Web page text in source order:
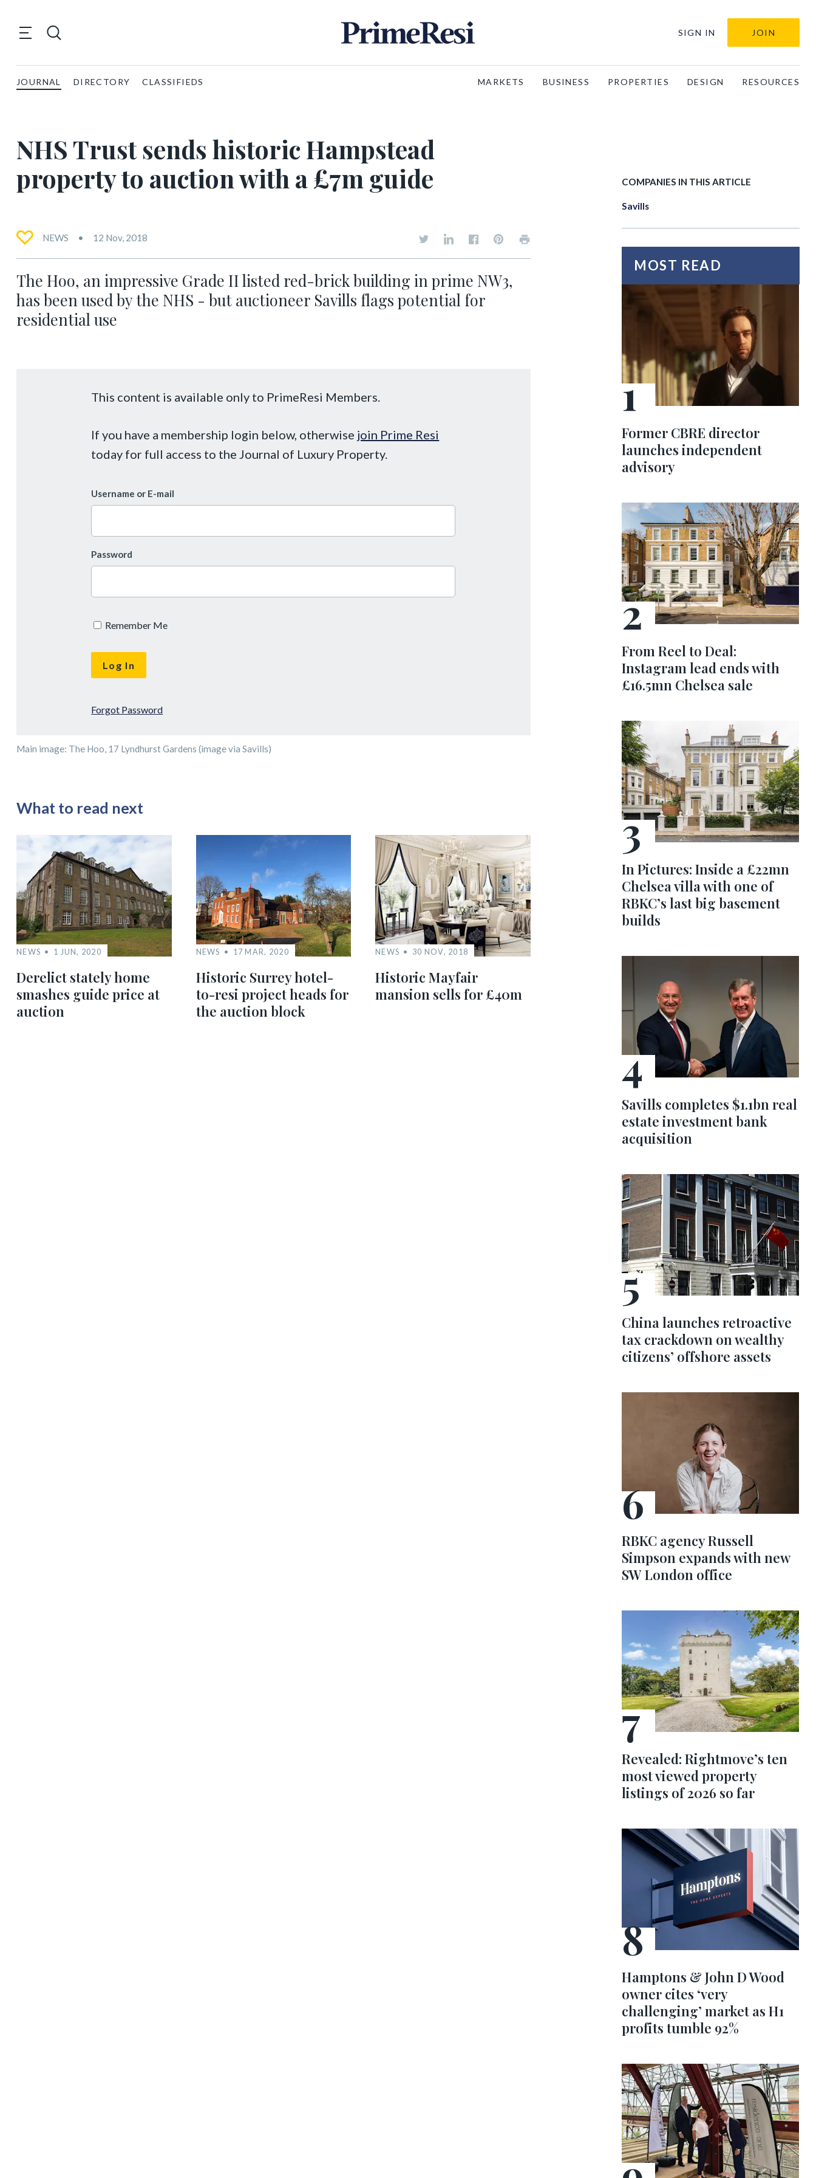
SIGN IN JOIN
JOURNAL DIRECTORY CLASSIFIEDS MARKETS BUSINESS PROPERTIES DESIGN RESOURCES
NHS Trust sends historic Hampstead
property to auction with a £7m guide
NEWS 12 Nov, 2018
The Hoo, an impressive Grade II listed red-brick building in prime NW3,
has been used by the NHS - but auctioneer Savills flags potential for
residential use
This content is available only to PrimeResi Members.
If you have a membership login below, otherwise join Prime Resi
today for full access to the Journal of Luxury Property.
Username or E-mail
Password
Remember Me
Forgot Password
Main image: The Hoo, 17 Lyndhurst Gardens (image via Savills)
What to read next
NEWS 1 JUN, 2020
Derelict stately home
smashes guide price at
auction
NEWS 17 MAR, 2020
Historic Surrey hotel-
to-resi project heads for
the auction block
NEWS 30 NOV, 2018
Historic Mayfair
mansion sells for £40m
COMPANIES IN THIS ARTICLE
Savills
MOST READ
Former CBRE director
launches independent
advisory
From Reel to Deal:
Instagram lead ends with
£16.5mn Chelsea sale
In Pictures: Inside a £22mn
Chelsea villa with one of
RBKC’s last big basement
builds
Savills completes $1.1bn real
estate investment bank
acquisition
China launches retroactive
tax crackdown on wealthy
citizens’ offshore assets
RBKC agency Russell
Simpson expands with new
SW London office
Revealed: Rightmove’s ten
most viewed property
listings of 2026 so far
Hamptons & John D Wood
owner cites ‘very
challenging’ market as H1
profits tumble 92%